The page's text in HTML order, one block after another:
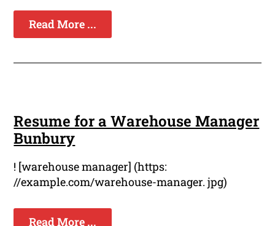
Read More ...
Resume for a Warehouse Manager
Bunbury
! [warehouse manager] (https:
//example.com/warehouse-manager. jpg)
Read More ...